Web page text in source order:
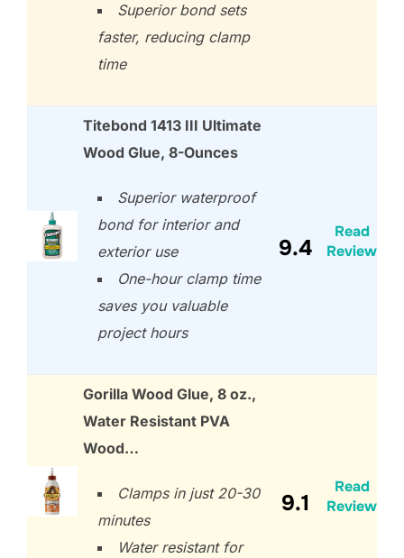
Superior bond sets
faster, reducing clamp
time
Titebond 1413 III Ultimate
Wood Glue, 8-Ounces
Superior waterproof
bond for interior and
exterior use
One-hour clamp time
saves you valuable
project hours
9.4
Read
Review
Gorilla Wood Glue, 8 oz.,
Water Resistant PVA
Wood…
Clamps in just 20-30
minutes
Water resistant for
9.1
Read
Review